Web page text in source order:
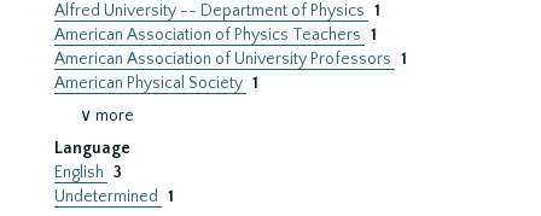
Alfred University -- Department of Physics 1
American Association of Physics Teachers 1
American Association of University Professors 1
American Physical Society 1
∨ more
Language
English 3
Undetermined
1